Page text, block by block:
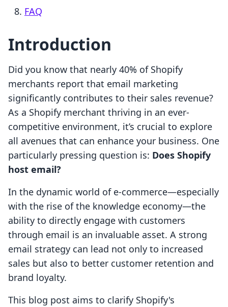
FAQ
Introduction
Did you know that nearly 40% of Shopify
merchants report that email marketing
significantly contributes to their sales revenue?
As a Shopify merchant thriving in an ever-
competitive environment, it’s crucial to explore
all avenues that can enhance your business. One
particularly pressing question is: Does Shopify
host email?
In the dynamic world of e-commerce—especially
with the rise of the knowledge economy—the
ability to directly engage with customers
through email is an invaluable asset. A strong
email strategy can lead not only to increased
sales but also to better customer retention and
brand loyalty.
This blog post aims to clarify Shopify's